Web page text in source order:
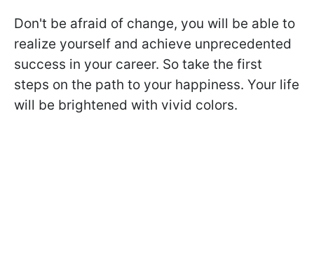
Don't be afraid of change, you will be able to
realize yourself and achieve unprecedented
success in your career. So take the first
steps on the path to your happiness. Your life
will be brightened with vivid colors.